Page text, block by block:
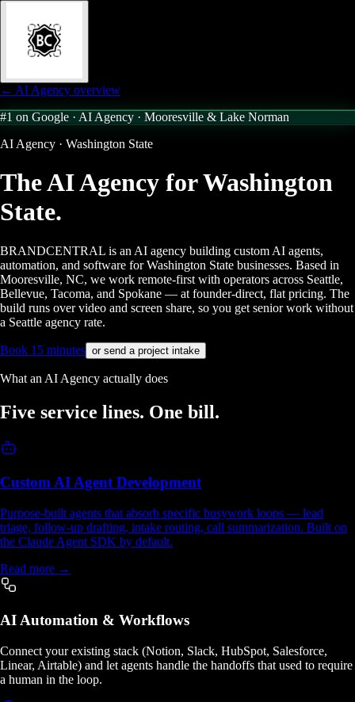
← AI Agency overview
#1 on Google · AI Agency · Mooresville & Lake Norman
AI Agency · Washington State
The AI Agency forWashington
State.
BRANDCENTRAL is an AI agency building custom AI agents,
automation, and software for Washington State businesses. Based in
Mooresville, NC, we work remote-first with operators across Seattle,
Bellevue, Tacoma, and Spokane — at founder-direct, flat pricing. The
build runs over video and screen share, so you get senior work without
a Seattle agency rate.
Book 15 minutes or send a project intake
What an AI Agency actually does
Five service lines. One bill.
Custom AI Agent Development
Purpose-built agents that absorb specific busywork loops — lead
triage, follow-up drafting, intake routing, call summarization. Built on
the Claude Agent SDK by default.
Read more →
AI Automation & Workflows
Connect your existing stack (Notion, Slack, HubSpot, Salesforce,
Linear, Airtable) and let agents handle the handoffs that used to require
a human in the loop.